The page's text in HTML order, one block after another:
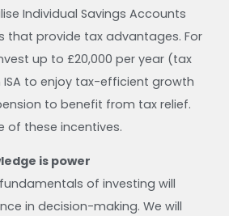
Individual Savings Accounts
that provide tax advantages. For
up to £20,000 per year (tax
ISA to enjoy tax-efficient growth
to benefit from tax relief.
of these incentives.
is power
of investing will
in decision-making. We will